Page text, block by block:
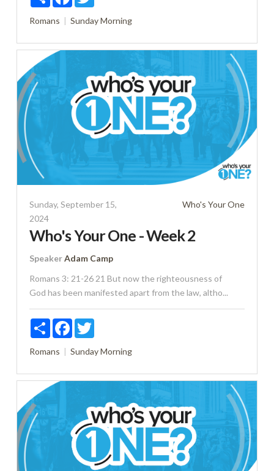
Romans Sunday Morning
Sunday, September 15,
2024
Who's Your One
Who's Your One - Week 2
SpeakerAdam Camp
Romans 3: 21-26 21 But now the righteousness of
God has been manifested apart from the law, altho...
ShareFacebookTwitter
Romans Sunday Morning